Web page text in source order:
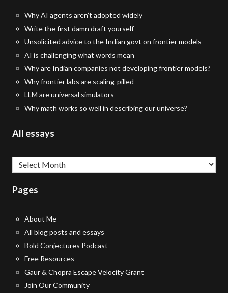
Why AI agents aren’t adopted widely
Write the first damn draft yourself
Unsolicited advice to the Indian govt on frontier models
AI is challenging what words mean
Why are Indian companies not developing frontier models?
Why frontier labs are scaling-pilled
LLM are universal simulators
Why math works so well in describing our universe?
All essays
All
essays
Pages
About Me
All blog posts and essays
Bold Conjectures Podcast
Free Resources
Gaur & Chopra Escape Velocity Grant
Join Our Community